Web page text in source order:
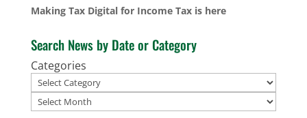
Making Tax Digital for Income Tax is here
Search News by Date or Category
Categories
Archives